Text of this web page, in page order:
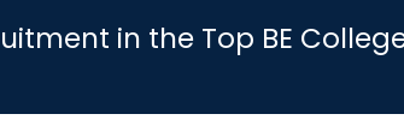
in the Top BE